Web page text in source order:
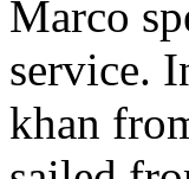
Marco
service.
khan